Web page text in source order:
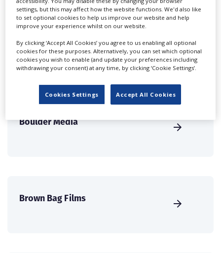
international audience of production professionals -
create a profile and enhance it with our advertising
solutions.
CREATE PROFILE
Boulder Media
Brown Bag Films
settings, but this may affect how the website functions. We'd also like
to set optional cookies to help us improve our website and help
improve your experience whilst on our website.
By clicking ‘Accept All Cookies’ you agree to us enabling all optional
cookies for these purposes. Alternatively, you can set which optional
cookies you wish to enable (and update your preferences including
withdrawing your consent) at any time, by clicking ‘Cookie Settings’.
Cookies Settings Accept All Cookies